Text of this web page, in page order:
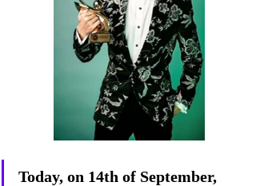
Today, on 14th of September,